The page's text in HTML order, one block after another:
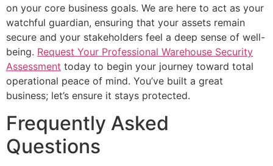
on your core business goals. We are here to act as your
watchful guardian, ensuring that your assets remain
secure and your stakeholders feel a deep sense of well-
being. Request Your Professional Warehouse Security
Assessment today to begin your journey toward total
operational peace of mind. You’ve built a great
business; let’s ensure it stays protected.
Frequently Asked
Questions